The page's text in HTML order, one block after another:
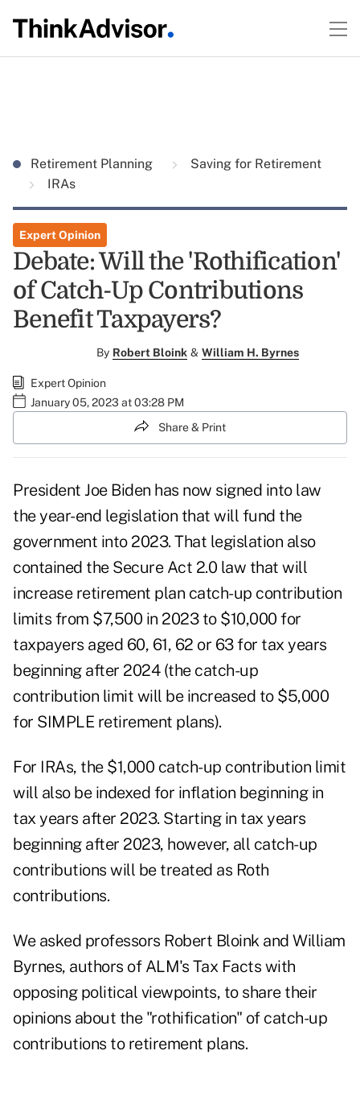
Retirement Planning
Saving for Retirement
IRAs
Expert Opinion
Debate: Will the 'Rothification'
of Catch-Up Contributions
Benefit Taxpayers?
By Robert Bloink & William H. Byrnes
Expert Opinion
January 05, 2023 at 03:28 PM
Share & Print
President Joe Biden has now signed into law
the year-end legislation that will fund the
government into 2023. That legislation also
contained the Secure Act 2.0 law that will
increase retirement plan catch-up contribution
limits from $7,500 in 2023 to $10,000 for
taxpayers aged 60, 61, 62 or 63 for tax years
beginning after 2024 (the catch-up
contribution limit will be increased to $5,000
for SIMPLE retirement plans).
For IRAs, the $1,000 catch-up contribution limit
will also be indexed for inflation beginning in
tax years after 2023. Starting in tax years
beginning after 2023, however, all catch-up
contributions will be treated as Roth
contributions.
We asked professors Robert Bloink and William
Byrnes, authors of ALM's Tax Facts with
opposing political viewpoints, to share their
opinions about the "rothification" of catch-up
contributions to retirement plans.